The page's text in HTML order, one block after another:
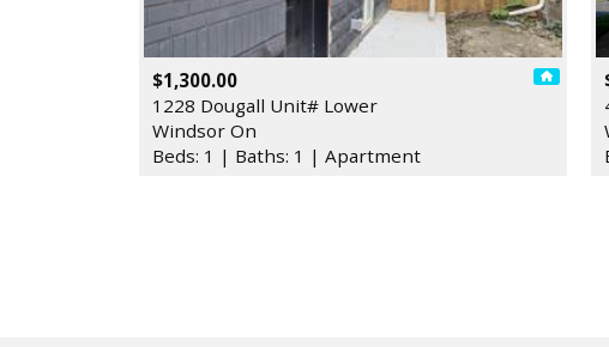
$1,300.00
1228 Dougall Unit# Lower
Windsor On
Beds: 1 | Baths: 1 | Apartment